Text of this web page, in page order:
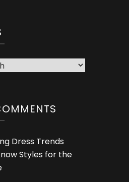
Dress Trends
Styles for the